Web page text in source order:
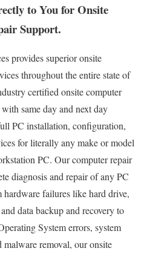
to You for Onsite
Support.
provides superior onsite
throughout the entire state of
certified onsite computer
same day and next day
PC installation, configuration,
for literally any make or model
PC. Our computer repair
diagnosis and repair of any PC
failures like hard drive,
data backup and recovery to
System errors, system
malware removal, our onsite